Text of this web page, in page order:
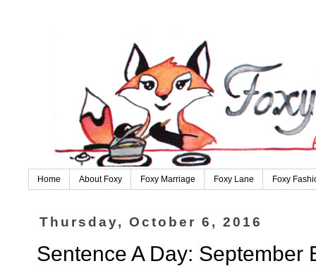
Home About Foxy Foxy Marriage Foxy Lane Foxy
Thursday, October 6, 2016
Sentence A Day: September